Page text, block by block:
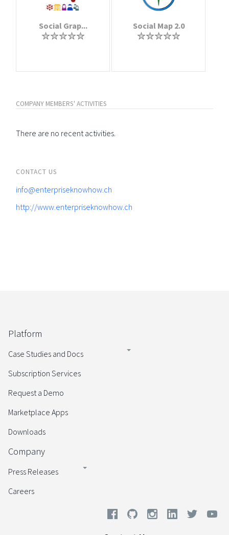
Social Grap... Social Map 2.0
COMPANY MEMBERS' ACTIVITIES
There are no recent activities.
CONTACT US
info@enterpriseknowhow.ch
http://www.enterpriseknowhow.ch
Platform
Case Studies and Docs
Subscription Services
Request a Demo
Marketplace Apps
Downloads
Company
Press Releases
Careers